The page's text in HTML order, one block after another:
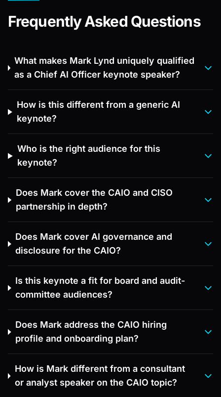
Frequently Asked Questions
What makes Mark Lynd uniquely qualified
as a Chief AI Officer keynote speaker?
How is this different from a generic AI
keynote?
Who is the right audience for this
keynote?
Does Mark cover the CAIO and CISO
partnership in depth?
Does Mark cover AI governance and
disclosure for the CAIO?
Is this keynote a fit for board and audit-
committee audiences?
Does Mark address the CAIO hiring
profile and onboarding plan?
How is Mark different from a consultant
or analyst speaker on the CAIO topic?